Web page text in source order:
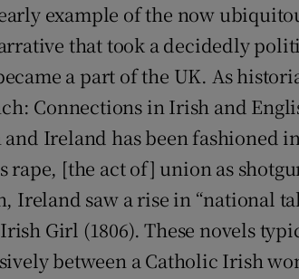
example of the now
that took a decidedly
a part of the UK. As
Connections in Irish and
Ireland has been fashioned
rape, [the act of] union as
saw a rise in “national
Girl (1806). These novels
between a Catholic Irish